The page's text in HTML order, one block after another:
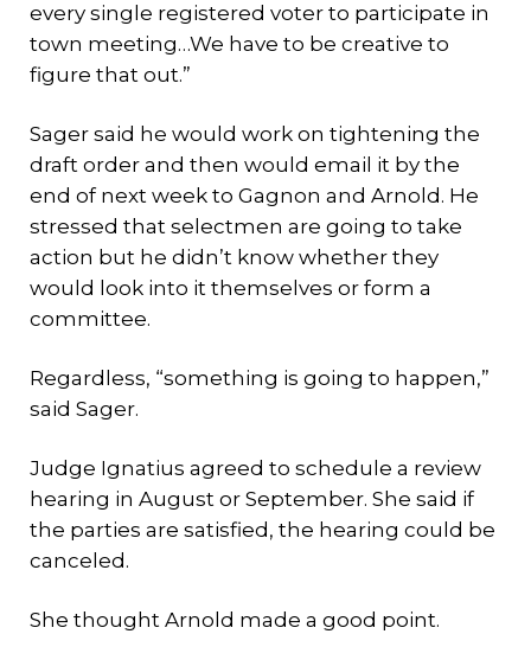
every single registered voter to participate in
town meeting…We have to be creative to
figure that out.”
Sager said he would work on tightening the
draft order and then would email it by the
end of next week to Gagnon and Arnold. He
stressed that selectmen are going to take
action but he didn’t know whether they
would look into it themselves or form a
committee.
Regardless, “something is going to happen,”
said Sager.
Judge Ignatius agreed to schedule a review
hearing in August or September. She said if
the parties are satisfied, the hearing could be
canceled.
She thought Arnold made a good point.